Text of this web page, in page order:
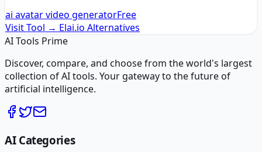
ai avatar video generatorFree
Visit Tool → Elai.io Alternatives
AI Tools Prime
Discover, compare, and choose from the world's largest
collection of AI tools. Your gateway to the future of
artificial intelligence.
AI Categories